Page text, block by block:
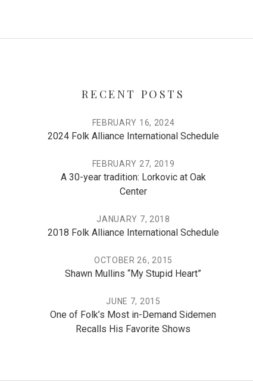
RECENT POSTS
2024 Folk Alliance International Schedule
FEBRUARY 16, 2024
A 30-year tradition: Lorkovic at Oak
Center
FEBRUARY 27, 2019
2018 Folk Alliance International Schedule
JANUARY 7, 2018
Shawn Mullins “My Stupid Heart”
OCTOBER 26, 2015
One of Folk’s Most in-Demand Sidemen
Recalls His Favorite Shows
JUNE 7, 2015